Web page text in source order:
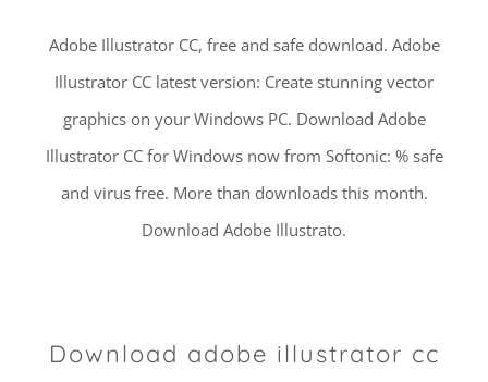
Adobe Illustrator CC, free and safe download. Adobe
Illustrator CC latest version: Create stunning vector
graphics on your Windows PC. Download Adobe
Illustrator CC for Windows now from Softonic: % safe
and virus free. More than downloads this month.
Download Adobe Illustrato.
Download adobe illustrator cc